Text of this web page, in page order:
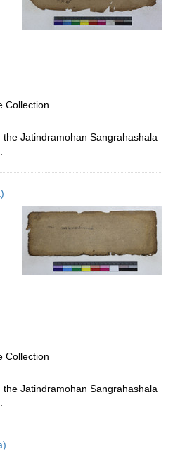
Collection
Jatindramohan Sangrahashala
Collection
Jatindramohan Sangrahashala